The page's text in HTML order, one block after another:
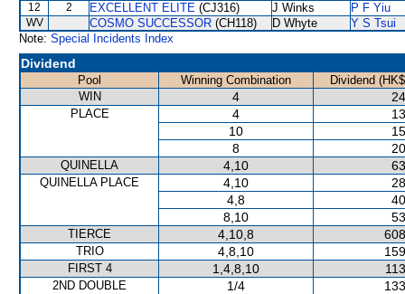
12 2 EXCELLENT ELITE (CJ316) J Winks P F Yiu
WV COSMO SUCCESSOR (CH118) D Whyte
Y S Tsui
Note: Special Incidents Index
Dividend
Pool Winning Combination
Dividend
WIN
4
PLACE 4
10
8
QUINELLA 4,10
QUINELLA PLACE 4,10
4,8
8,10
TIERCE 4,10,8
TRIO 4,8,10
FIRST 4 1,4,8,10
2ND DOUBLE 1/4